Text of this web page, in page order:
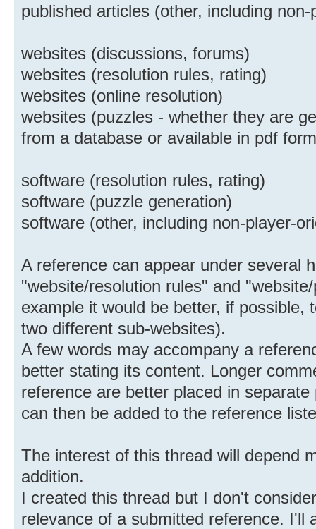
published articles (other, including
websites (discussions, forums)
websites (resolution rules, rating)
websites (online resolution)
websites (puzzles - whether they are
from a database or available in pdf
software (resolution rules, rating)
software (puzzle generation)
software (other, including non-player-
A reference can appear under several
"website/resolution rules" and
example it would be better, if possible,
two different sub-websites).
A few words may accompany a
better stating its content. Longer
reference are better placed in
can then be added to the reference
The interest of this thread will depend
addition.
I created this thread but I don't
relevance of a submitted reference. I'll